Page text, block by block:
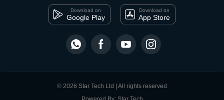
Download on
Google Play
Download on
App Store
© 2026 Star Tech Ltd | All rights reserved